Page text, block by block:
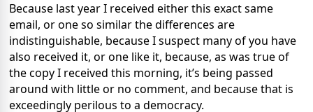
Because last year I received either this exact same
email, or one so similar the differences are
indistinguishable, because I suspect many of you have
also received it, or one like it, because, as was true of
the copy I received this morning, it’s being passed
around with little or no comment, and because that is
exceedingly perilous to a democracy.